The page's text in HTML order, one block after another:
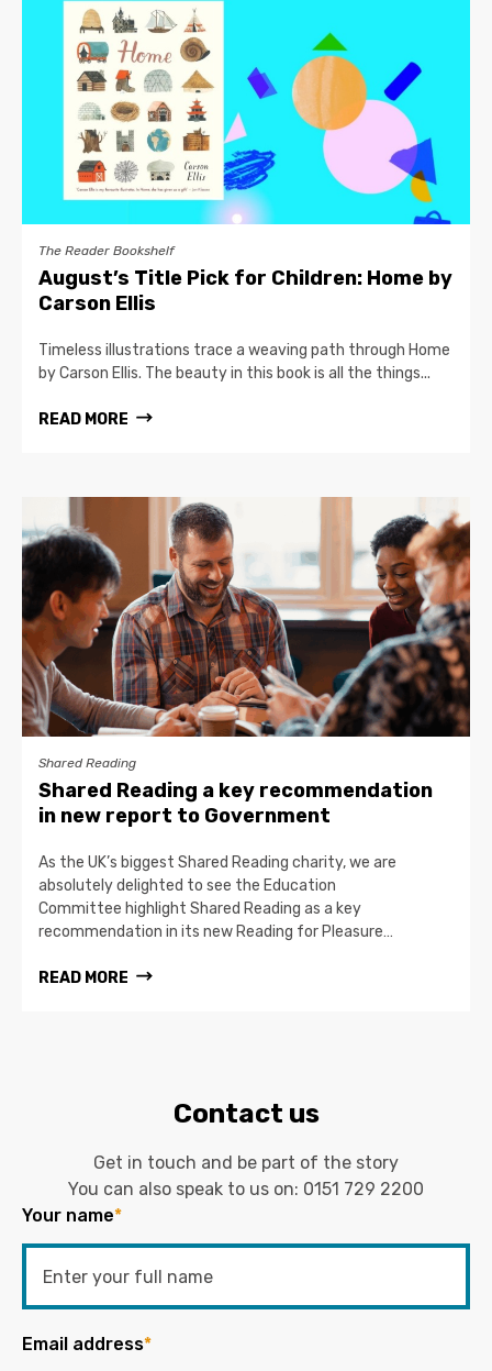
The Reader Bookshelf
August’s Title Pick for Children: Home by
Carson Ellis
Timeless illustrations trace a weaving path through Home
by Carson Ellis. The beauty in this book is all the things...
READ MORE
Shared Reading
Shared Reading a key recommendation
in new report to Government
As the UK’s biggest Shared Reading charity, we are
absolutely delighted to see the Education
Committee highlight Shared Reading as a key
recommendation in its new Reading for Pleasure…
READ MORE
Contact us
Get in touch and be part of the story
You can also speak to us on: 0151 729 2200
Your name*
Email address*